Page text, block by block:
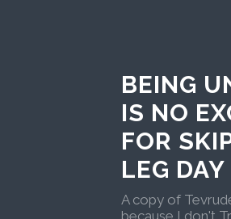
BEING
IS NO
FOR
LEG DAY
A copy of
because I don't